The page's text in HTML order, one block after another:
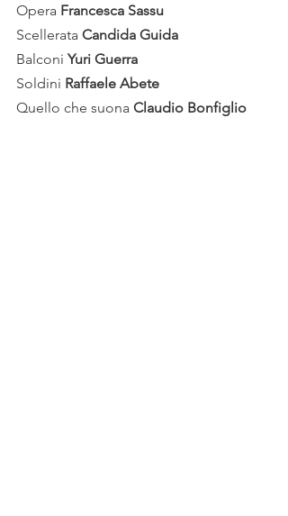
Opera Francesca Sassu
Scellerata Candida Guida
Balconi Yuri Guerra
Soldini Raffaele Abete
Quello che suona Claudio Bonfiglio